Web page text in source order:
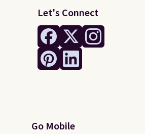
Let's Connect
Go Mobile